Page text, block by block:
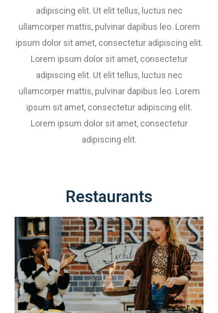
adipiscing elit. Ut elit tellus, luctus nec
ullamcorper mattis, pulvinar dapibus leo. Lorem
ipsum dolor sit amet, consectetur adipiscing elit.
Lorem ipsum dolor sit amet, consectetur
adipiscing elit. Ut elit tellus, luctus nec
ullamcorper mattis, pulvinar dapibus leo. Lorem
ipsum sit amet, consectetur adipiscing elit.
Lorem ipsum dolor sit amet, consectetur
adipiscing elit.
Restaurants​​